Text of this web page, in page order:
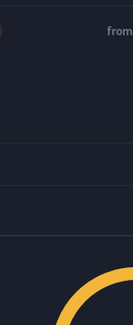
from